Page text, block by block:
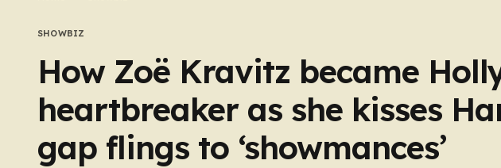
SHOWBIZ
How Zoë Kravitz became
heartbreaker as she kisses
gap flings to ‘showmances’